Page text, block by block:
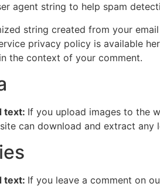
agent string to help spam
string created from your
privacy policy is available
the context of your comment.
text: If you upload images to the
can download and extract any
text: If you leave a comment on